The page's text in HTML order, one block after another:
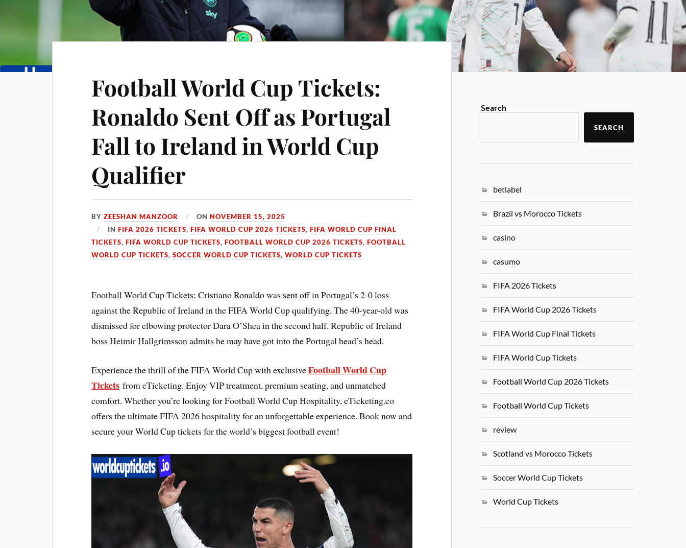
Football World Cup Tickets:
Ronaldo Sent Off as Portugal
Fall to Ireland in World Cup
Qualifier
BYZEESHAN MANZOOR ONNOVEMBER 15, 2025
INFIFA 2026 TICKETS,FIFA WORLD CUP 2026 TICKETS,FIFA WORLD CUP FINAL
TICKETS,FIFA WORLD CUP TICKETS,FOOTBALL WORLD CUP 2026 TICKETS,FOOTBALL
WORLD CUP TICKETS,SOCCER WORLD CUP TICKETS,WORLD CUP TICKETS
Football World Cup Tickets: Cristiano Ronaldo was sent off in Portugal’s 2-0 loss
against the Republic of Ireland in the FIFA World Cup qualifying. The 40-year-old was
dismissed for elbowing protector Dara O’Shea in the second half. Republic of Ireland
boss Heimir Hallgrimsson admits he may have got into the Portugal head’s head.
Experience the thrill of the FIFA World Cup with exclusiveFootball World Cup
Tickets from eTicketing. Enjoy VIP treatment, premium seating, and unmatched
comfort. Whether you’re looking for Football World Cup Hospitality, eTicketing.co
offers the ultimate FIFA 2026 hospitality for an unforgettable experience. Book now and
secure your World Cup tickets for the world’s biggest football event!
Search
SEARCH
betlabel
Brazil vs Morocco Tickets
casino
casumo
FIFA 2026 Tickets
FIFA World Cup 2026 Tickets
FIFA World Cup Final Tickets
FIFA World Cup Tickets
Football World Cup 2026 Tickets
Football World Cup Tickets
review
Scotland vs Morocco Tickets
Soccer World Cup Tickets
World Cup Tickets